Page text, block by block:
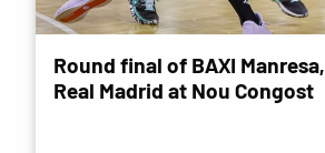
Round final of BAXI
Real Madrid at Nou Congost